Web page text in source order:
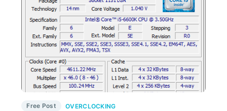
Free Post OVERCLOCKING